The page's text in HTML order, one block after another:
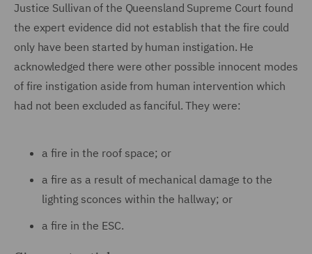
Justice Sullivan of the Queensland Supreme Court found
the expert evidence did not establish that the fire could
only have been started by human instigation. He
acknowledged there were other possible innocent modes
of fire instigation aside from human intervention which
had not been excluded as fanciful. They were:
a fire in the roof space; or
a fire as a result of mechanical damage to the
lighting sconces within the hallway; or
a fire in the ESC.